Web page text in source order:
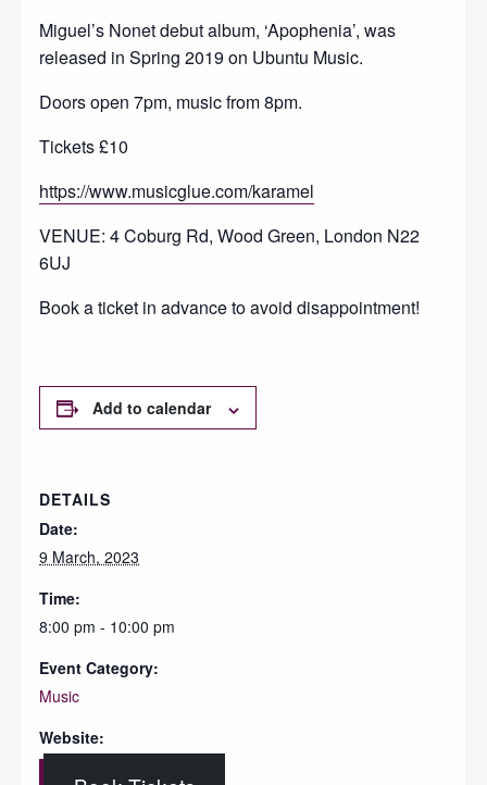
Miguel’s Nonet debut album, ‘Apophenia’, was
released in Spring 2019 on Ubuntu Music.
Doors open 7pm, music from 8pm.
Tickets £10
https://www.musicglue.com/karamel
VENUE: 4 Coburg Rd, Wood Green, London N22
6UJ
Book a ticket in advance to avoid disappointment!
Add to calendar
DETAILS
Date:
9 March, 2023
Time:
8:00 pm - 10:00 pm
Event Category:
Music
Website: